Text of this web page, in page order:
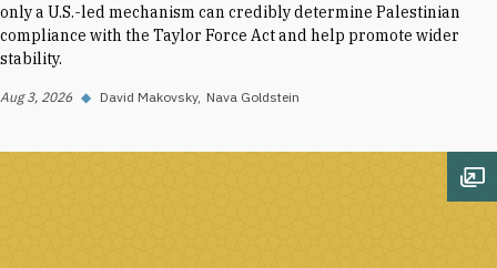
only a U.S.-led mechanism can credibly determine Palestinian
compliance with the Taylor Force Act and help promote wider
stability.
Aug 3, 2026 ◆ David Makovsky Nava Goldstein